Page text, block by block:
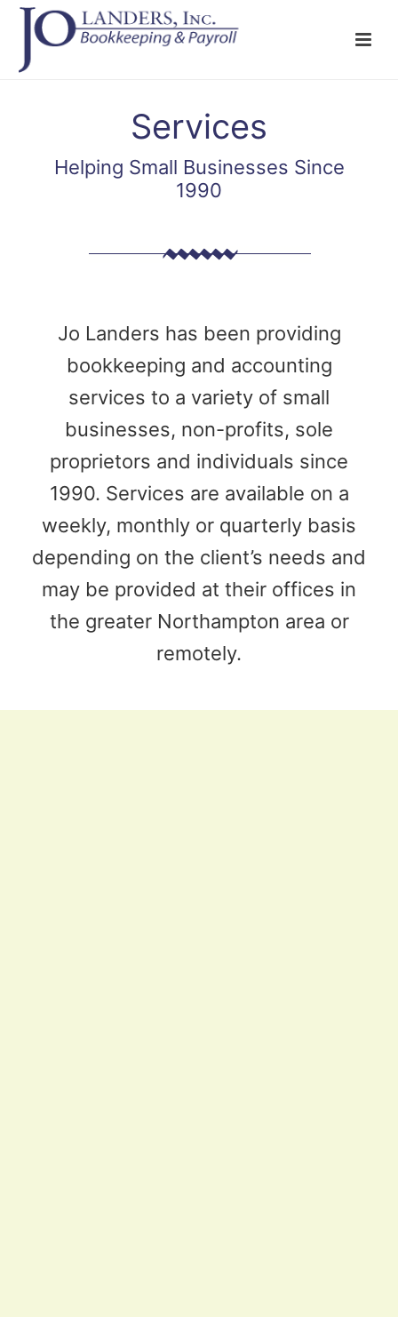
Services
Helping Small Businesses Since
1990
Jo Landers has been providing
bookkeeping and accounting
services to a variety of small
businesses, non-profits, sole
proprietors and individuals since
1990. Services are available on a
weekly, monthly or quarterly basis
depending on the client’s needs and
may be provided at their offices in
the greater Northampton area or
remotely.